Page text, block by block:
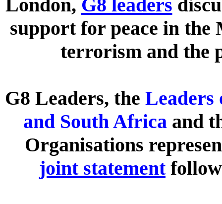
London, G8 leaders
support for peace in the
terrorism and the
G8 Leaders, the Leaders
and South Africa and
Organisations
joint statement